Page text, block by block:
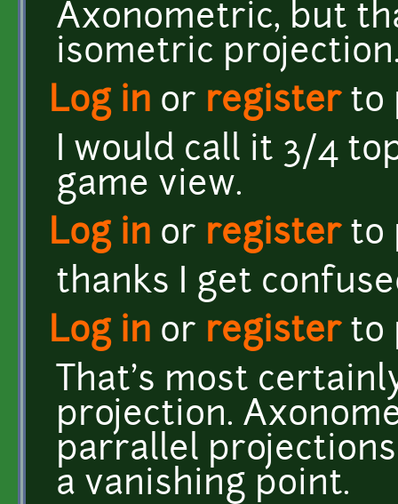
Axonometric, but
isometric
Log in or registerto
I would call it 3/4
game view.
Log in or registerto
thanks I get
Log in or registerto
That's most
projection.
parrallel
a vanishing point.